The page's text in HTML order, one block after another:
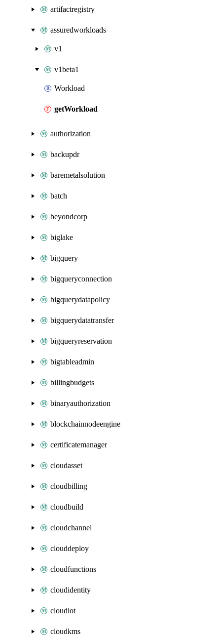
artifactregistry
assuredworkloads
v1
v1beta1
Workload
getWorkload
authorization
backupdr
baremetalsolution
batch
beyondcorp
biglake
bigquery
bigqueryconnection
bigquerydatapolicy
bigquerydatatransfer
bigqueryreservation
bigtableadmin
billingbudgets
binaryauthorization
blockchainnodeengine
certificatemanager
cloudasset
cloudbilling
cloudbuild
cloudchannel
clouddeploy
cloudfunctions
cloudidentity
cloudiot
cloudkms